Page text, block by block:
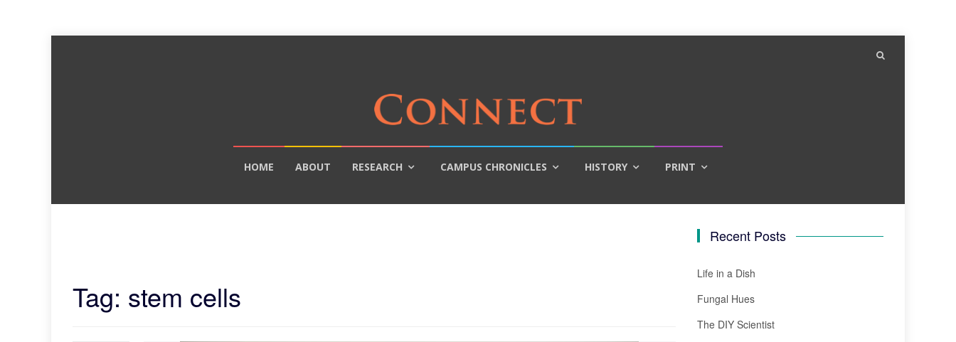
HOME ABOUT RESEARCH CAMPUS CHRONICLES HISTORY PRINT
Tag: stem cells
Recent Posts
Life in a Dish
Fungal Hues
The DIY Scientist